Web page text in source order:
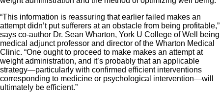
“This information is reassuring that earlier failed makes an
attempt didn’t put sufferers at an obstacle from being profitable,”
says co-author Dr. Sean Wharton, York U College of Well being
medical adjunct professor and director of the Wharton Medical
Clinic. “One ought to proceed to make makes an attempt at
weight administration, and it’s probably that an applicable
strategy—particularly with confirmed efficient interventions
corresponding to medicine or psychological intervention—will
ultimately be efficient.”